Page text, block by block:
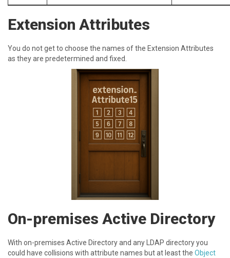
Extension Attributes
Y ou do not get to choose the names of the Extension Attributes
as they are predetermined and fixed.
On-premises Active Directory
W ith on-premises Active Directory and any LDAP directory you
could have collisions with attribute names but at least the Object